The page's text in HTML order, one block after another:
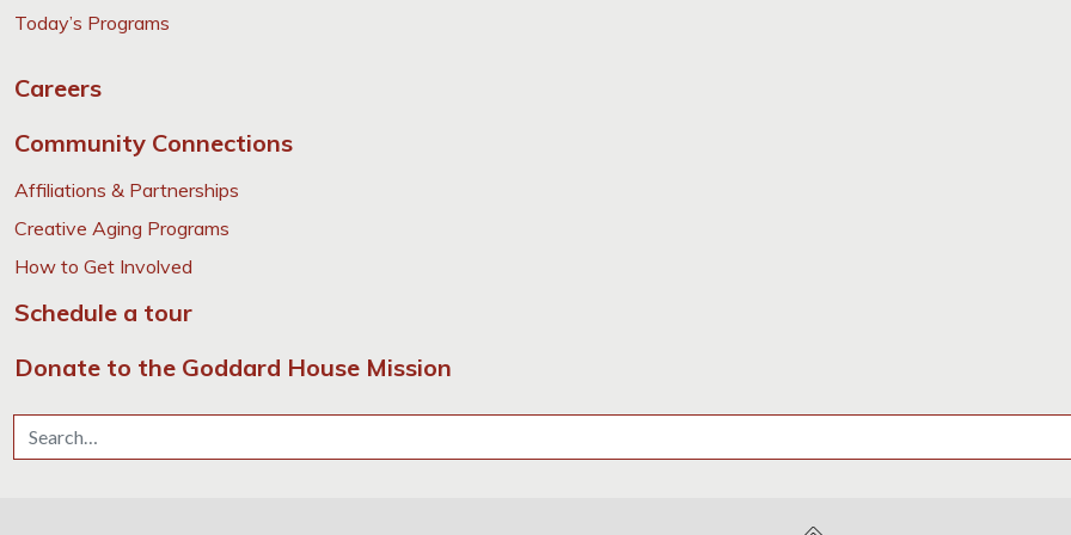
Today’s Programs
Careers
Community Connections
Affiliations & Partnerships
Creative Aging Programs
How to Get Involved
Schedule a tour
Donate to the Goddard House Mission
Search for: